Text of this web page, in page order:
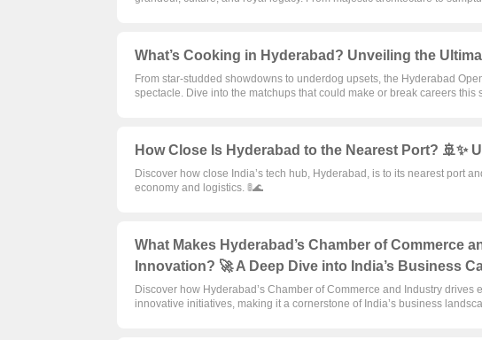
What’s Cooking in Hyderabad? Unveiling the
From star-studded showdowns to underdog upsets, the Hyderabad
spectacle. Dive into the matchups that could make or break careers this
How Close Is Hyderabad to the Nearest Port? 🚢✨
Discover how close India’s tech hub, Hyderabad, is to its nearest port
economy and logistics. 🚦🌊
What Makes Hyderabad’s Chamber of Commerce
Innovation? 🚀 A Deep Dive into India’s Business
Discover how Hyderabad’s Chamber of Commerce and Industry
innovative initiatives, making it a cornerstone of India’s business